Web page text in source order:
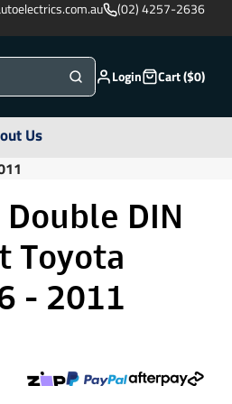
(02) 4257-2636
Login Cart ($0)
Us
DIN
Toyota
- 2011